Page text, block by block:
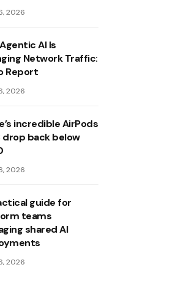
2026
AI Is
Network Traffic:
Report
2026
incredible AirPods
drop back below
2026
guide for
teams
shared AI
2026